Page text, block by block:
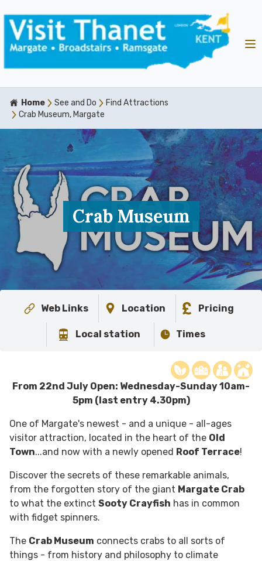
Home See and Do
Find Attractions
Crab Museum, Margate
Crab Museum
Web Links Location Pricing
Local station Times
From 22nd July Open: Wednesday-Sunday 10am-
5pm (last entry 4.30pm)
One of Margate's newest - and a unique - all-ages
visitor attraction, located in the heart of the Old
Town...and now with a newly opened Roof Terrace!
Discover the secrets of these remarkable animals,
from the forgotten story of the giant Margate Crab
to what the extinct Sooty Crayfish has in common
with fidget spinners.
The Crab Museum connects crabs to all sorts of
things - from history and philosophy to climate